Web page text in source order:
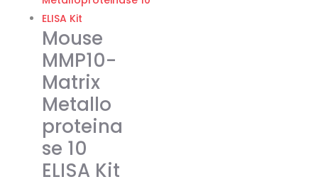
Mouse
MMP10-
Matrix
Metallo
proteina
se 10
ELISA Kit